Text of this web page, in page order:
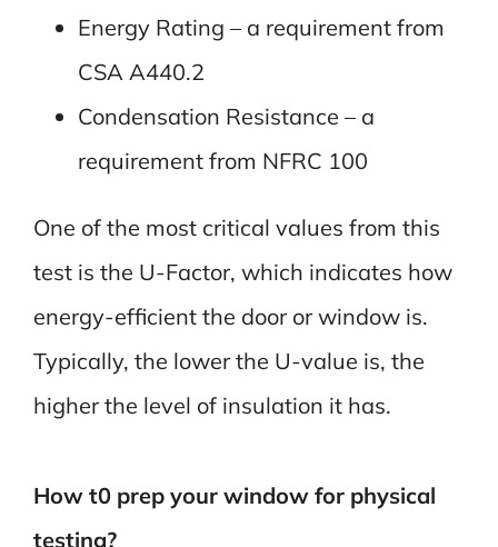
Energy Rating – a requirement from
CSA A440.2
Condensation Resistance – a
requirement from NFRC 100
One of the most critical values from this
test is the U-Factor, which indicates how
energy-efficient the door or window is.
Typically, the lower the U-value is, the
higher the level of insulation it has.
How t0 prep your window for physical
testing?